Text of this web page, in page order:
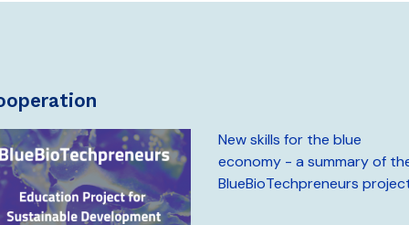
New skills for the blue
economy - a summary of
BlueBioTechpreneurs